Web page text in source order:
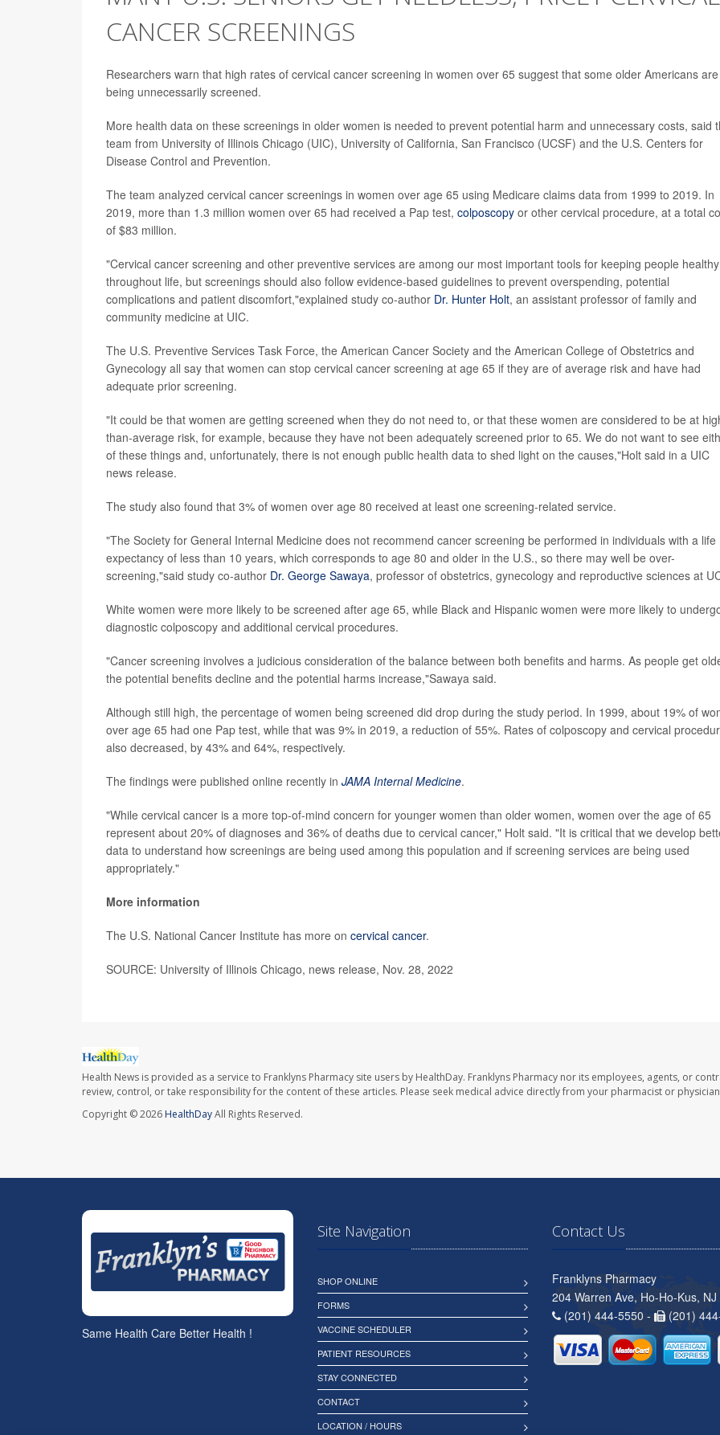
CANCER SCREENINGS
Researchers warn that high rates of cervical cancer screening in women over 65 suggest that some older Americans are
being unnecessarily screened.
More health data on these screenings in older women is needed to prevent potential harm and unnecessary costs, said
team from University of Illinois Chicago (UIC), University of California, San Francisco (UCSF) and the U.S. Centers for
Disease Control and Prevention.
The team analyzed cervical cancer screenings in women over age 65 using Medicare claims data from 1999 to 2019. In
2019, more than 1.3 million women over 65 had received a Pap test, colposcopy or other cervical procedure, at a total
of $83 million.
"Cervical cancer screening and other preventive services are among our most important tools for keeping people healthy
throughout life, but screenings should also follow evidence-based guidelines to prevent overspending, potential
complications and patient discomfort,"explained study co-author Dr. Hunter Holt, an assistant professor of family and
community medicine at UIC.
The U.S. Preventive Services Task Force, the American Cancer Society and the American College of Obstetrics and
Gynecology all say that women can stop cervical cancer screening at age 65 if they are of average risk and have had
adequate prior screening.
"It could be that women are getting screened when they do not need to, or that these women are considered to be at
than-average risk, for example, because they have not been adequately screened prior to 65. We do not want to see
of these things and, unfortunately, there is not enough public health data to shed light on the causes,"Holt said in a UIC
news release.
The study also found that 3% of women over age 80 received at least one screening-related service.
"The Society for General Internal Medicine does not recommend cancer screening be performed in individuals with a life
expectancy of less than 10 years, which corresponds to age 80 and older in the U.S., so there may well be over-
screening,"said study co-author Dr. George Sawaya, professor of obstetrics, gynecology and reproductive sciences at
White women were more likely to be screened after age 65, while Black and Hispanic women were more likely to
diagnostic colposcopy and additional cervical procedures.
"Cancer screening involves a judicious consideration of the balance between both benefits and harms. As people get
the potential benefits decline and the potential harms increase,"Sawaya said.
Although still high, the percentage of women being screened did drop during the study period. In 1999, about 19% of
over age 65 had one Pap test, while that was 9% in 2019, a reduction of 55%. Rates of colposcopy and cervical
also decreased, by 43% and 64%, respectively.
The findings were published online recently in JAMA Internal Medicine.
"While cervical cancer is a more top-of-mind concern for younger women than older women, women over the age of 65
represent about 20% of diagnoses and 36% of deaths due to cervical cancer," Holt said. "It is critical that we develop
data to understand how screenings are being used among this population and if screening services are being used
appropriately."
More information
The U.S. National Cancer Institute has more on cervical cancer.
SOURCE: University of Illinois Chicago, news release, Nov. 28, 2022
Health News is provided as a service to Franklyns Pharmacy site users by HealthDay. Franklyns Pharmacy nor its employees, agents, or
review, control, or take responsibility for the content of these articles. Please seek medical advice directly from your pharmacist or
Copyright © 2026HealthDayAll Rights Reserved.
Same Health Care Better Health !
Site Navigation
SHOP ONLINE
FORMS
VACCINE SCHEDULER
PATIENT RESOURCES
STAY CONNECTED
CONTACT
LOCATION / HOURS
Contact Us
Franklyns Pharmacy
204 Warren Ave, Ho-Ho-Kus, NJ
(201) 444-5550 -
(201)